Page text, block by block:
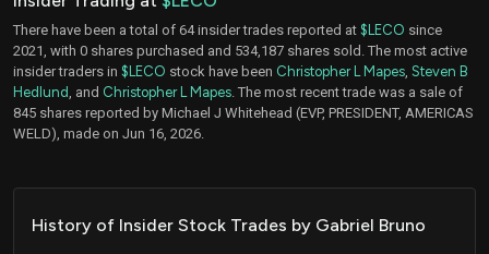
There have been a total of 64 insider trades reported at $LECO since
2021, with 0 shares purchased and 534,187 shares sold. The most active
insider traders in $LECO stock have been Christopher L Mapes Steven B
Hedlund , and Christopher L Mapes . The most recent trade was a sale of
845 shares reported by Michael J Whitehead (EVP, PRESIDENT, AMERICAS
WELD), made on Jun 16, 2026.
History of Insider Stock Trades by Gabriel Bruno